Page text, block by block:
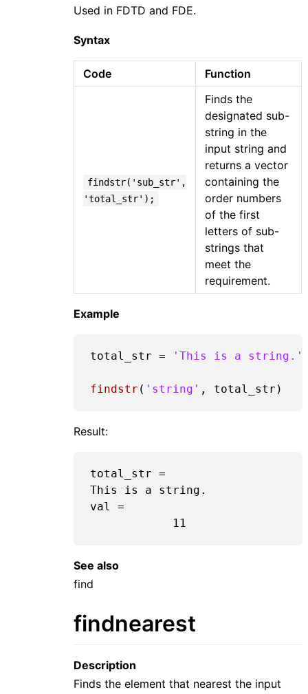
Used in FDTD and FDE.
Syntax
Code Function
findstr('sub_str',
'total_str');
Finds the
designated sub-
string in the
input string and
returns a vector
containing the
order numbers
of the first
letters of sub-
strings that
meet the
requirement.
Example
total_str = 'This is a string.'
findstr ( 'string'
Result:
total_str =
This is a string.
val =
11
See also
find
findnearest
Description
Finds the element that nearest the input